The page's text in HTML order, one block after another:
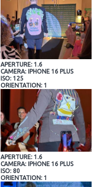
APERTURE: 1.6
CAMERA: IPHONE 16 PLUS
ISO: 125
ORIENTATION: 1
APERTURE: 1.6
CAMERA: IPHONE 16 PLUS
ISO: 80
ORIENTATION: 1